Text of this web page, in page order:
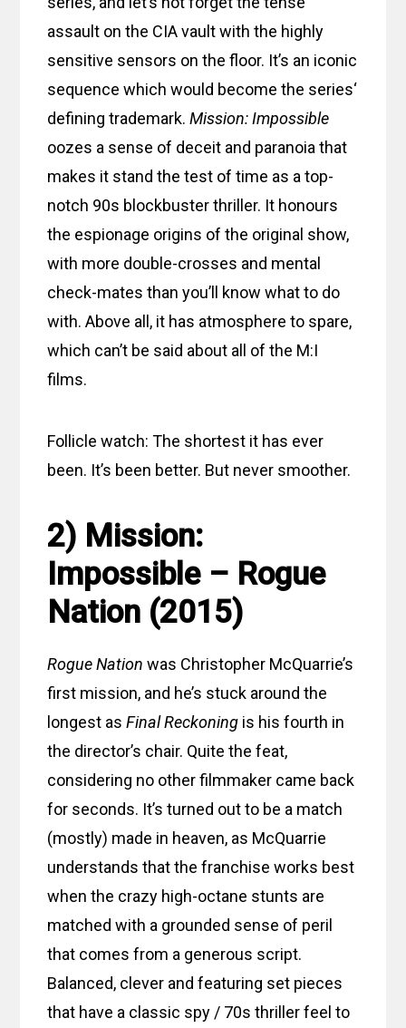
assault on the CIA vault with the highly
sensitive sensors on the floor. It’s an iconic
sequence which would become the series‘
defining trademark.Mission: Impossible
oozes a sense of deceit and paranoia that
makes it stand the test of time as a top-
notch 90s blockbuster thriller. It honours
the espionage origins of the original show,
with more double-crosses and mental
check-mates than you’ll know what to do
with. Above all, it has atmosphere to spare,
which can’t be said about all of the M:I
films.
Follicle watch: The shortest it has ever
been. It’s been better. But never smoother.
2) Mission:
Impossible – Rogue
Nation (2015)
Rogue Nation was Christopher McQuarrie’s
first mission, and he’s stuck around the
longest asFinal Reckoning is his fourth in
the director’s chair. Quite the feat,
considering no other filmmaker came back
for seconds. It’s turned out to be a match
(mostly) made in heaven, as McQuarrie
understands that the franchise works best
when the crazy high-octane stunts are
matched with a grounded sense of peril
that comes from a generous script.
Balanced, clever and featuring set pieces
that have a classic spy / 70s thriller feel to